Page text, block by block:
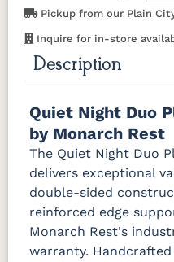
Pickup from our Plain
Inquire for in-store
Description
Quiet Night Duo
by Monarch Rest
The Quiet Night Duo
delivers exceptional
double-sided
reinforced edge
Monarch Rest's
warranty.